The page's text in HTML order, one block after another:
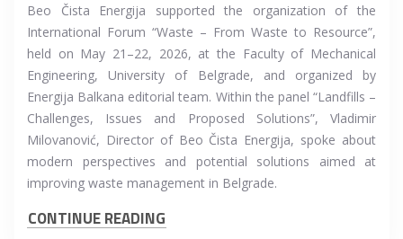
Beo Čista Energija supported the organization of the
International Forum “Waste – From Waste to Resource”,
held on May 21–22, 2026, at the Faculty of Mechanical
Engineering, University of Belgrade, and organized by
Energija Balkana editorial team. Within the panel “Landfills –
Challenges, Issues and Proposed Solutions”, Vladimir
Milovanović, Director of Beo Čista Energija, spoke about
modern perspectives and potential solutions aimed at
improving waste management in Belgrade.
CONTINUE READING